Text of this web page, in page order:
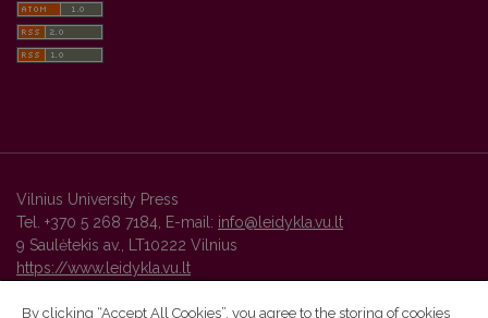
Vilnius University Press
Tel. +370 5 268 7184, E-mail: info@leidykla.vu.lt
9 Saulėtekis av., LT10222 Vilnius
https://www.leidykla.vu.lt
By clicking “Accept All Cookies”, you agree to the storing of cookies